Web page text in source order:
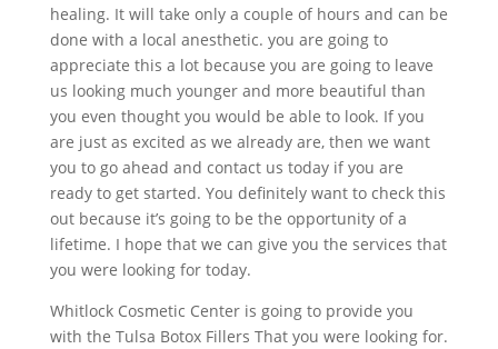
healing. It will take only a couple of hours and can be
done with a local anesthetic. you are going to
appreciate this a lot because you are going to leave
us looking much younger and more beautiful than
you even thought you would be able to look. If you
are just as excited as we already are, then we want
you to go ahead and contact us today if you are
ready to get started. You definitely want to check this
out because it’s going to be the opportunity of a
lifetime. I hope that we can give you the services that
you were looking for today.
Whitlock Cosmetic Center is going to provide you
with the Tulsa Botox Fillers That you were looking for.